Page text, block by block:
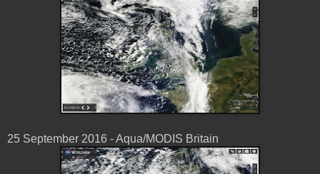
25 ‎September ‎2016 - Aqua/MODIS Britain